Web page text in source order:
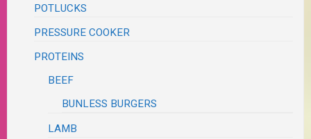
POTLUCKS
PRESSURE COOKER
PROTEINS
BEEF
BUNLESS BURGERS
LAMB